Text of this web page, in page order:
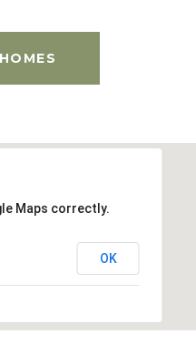
Maps correctly.
OK